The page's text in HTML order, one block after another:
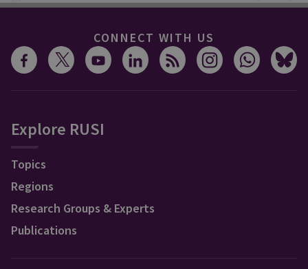
CONNECT WITH US
Explore RUSI
Topics
Regions
Research Groups & Experts
Publications